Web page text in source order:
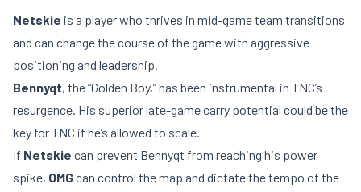
Netskie is a player who thrives in mid-game team transitions
and can change the course of the game with aggressive
positioning and leadership.
Bennyqt, the “Golden Boy,” has been instrumental in TNC’s
resurgence. His superior late-game carry potential could be the
key for TNC if he’s allowed to scale.
If Netskie can prevent Bennyqt from reaching his power
spike, OMGcan control the map and dictate the tempo of the